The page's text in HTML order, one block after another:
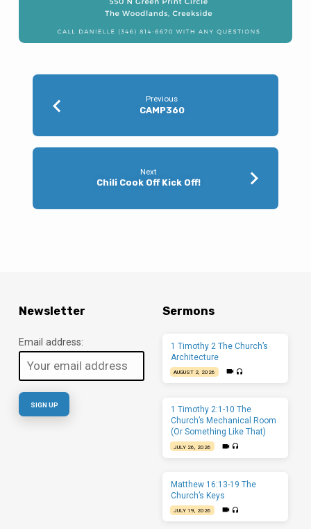
Previous
CAMP360
Next
Chili Cook Off Kick Off!
Newsletter
Email address:
Sermons
1 Timothy 2 The Church’s
Architecture
AUGUST 2, 2026
1 Timothy 2:1-10 The
Church’s Mechanical Room
(Or Something Like That)
JULY 26, 2026
Matthew 16:13-19 The
Church’s Keys
JULY 19, 2026